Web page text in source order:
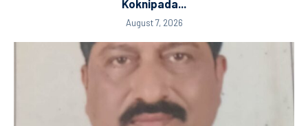
Koknipada...
August 7, 2026